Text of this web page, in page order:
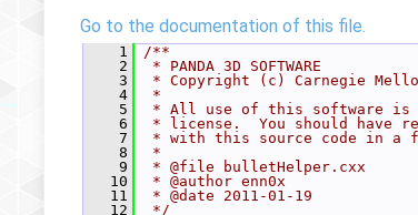
Go to the documentation of this file.
    1
/**
    2
* PANDA 3D SOFTWARE
    3
* Copyright (c) Carnegie
    4
*
    5
* All use of this software is
    6
* license.  You should have
    7
* with this source code in a
    8
*
    9
* @file bulletHelper.cxx
   10
* @author enn0x
   11
* @date 2011-01-19
   12
*/